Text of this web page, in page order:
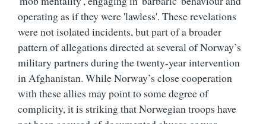
operating as if they were 'lawless'. These revelations
were not isolated incidents, but part of a broader
pattern of allegations directed at several of Norway’s
military partners during the twenty-year intervention
in Afghanistan. While Norway’s close cooperation
with these allies may point to some degree of
complicity, it is striking that Norwegian troops have